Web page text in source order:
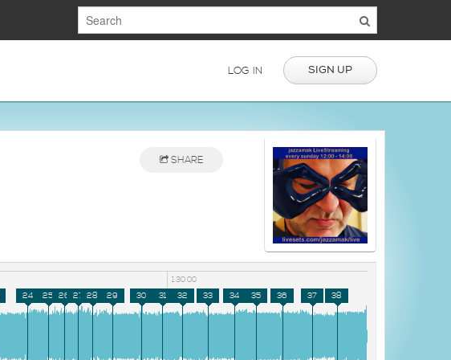
LOG IN SIGN UP
SHARE
1:30:00
24 25 26 27 28 29 30 31 32 33 34 35 36 37 38